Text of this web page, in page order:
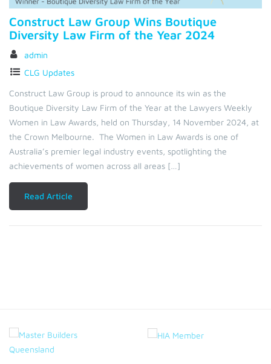
Construct Law Group Wins Boutique
Diversity Law Firm of the Year 2024
admin
CLG Updates
Construct Law Group is proud to announce its win as the
Boutique Diversity Law Firm of the Year at the Lawyers Weekly
Women in Law Awards, held on Thursday, 14 November 2024, at
the Crown Melbourne. The Women in Law Awards is one of
Australia’s premier legal industry events, spotlighting the
achievements of women across all areas […]
Read Article